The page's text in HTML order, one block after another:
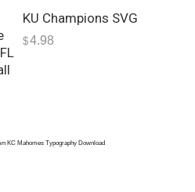
KU Champions SVG
$4.98
KC Mahomes Typography Download